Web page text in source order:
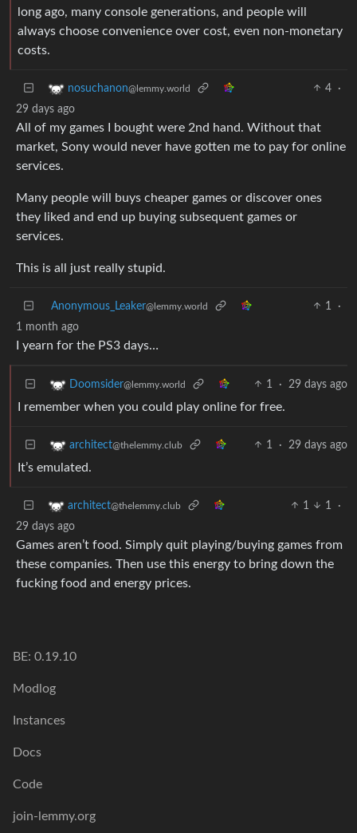
long ago, many console generations, and people will
always choose convenience over cost, even non-monetary
costs.
nosuchanon@lemmy.world 4
·
29 days ago
All of my games I bought were 2nd hand. Without that
market, Sony would never have gotten me to pay for online
services.
Many people will buys cheaper games or discover ones
they liked and end up buying subsequent games or
services.
This is all just really stupid.
Anonymous_Leaker@lemmy.world 1
·
1 month ago
I yearn for the PS3 days…
Doomsider@lemmy.world 1 · 29 days ago
I remember when you could play online for free.
architect@thelemmy.club 1 · 29 days ago
It’s emulated.
architect@thelemmy.club 1 1
·
29 days ago
Games aren’t food. Simply quit playing/buying games from
these companies. Then use this energy to bring down the
fucking food and energy prices.
BE: 0.19.10
Modlog
Instances
Docs
Code
join-lemmy.org